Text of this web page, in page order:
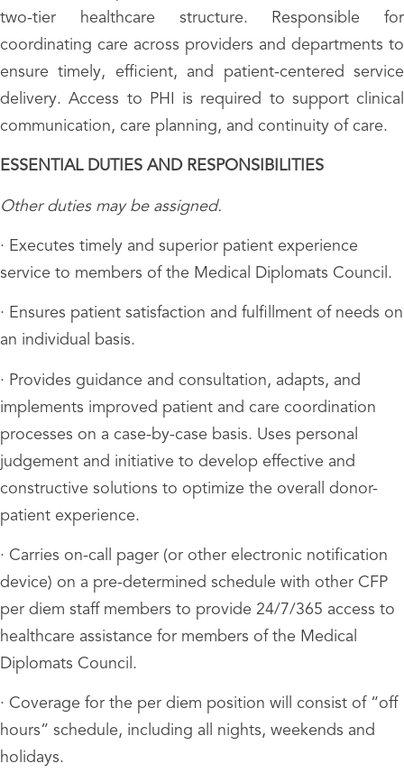
two-tier healthcare structure. Responsible for
coordinating care across providers and departments to
ensure timely, efficient, and patient-centered service
delivery. Access to PHI is required to support clinical
communication, care planning, and continuity of care.
ESSENTIAL DUTIES AND RESPONSIBILITIES
Other duties may be assigned.
· Executes timely and superior patient experience
service to members of the Medical Diplomats Council.
· Ensures patient satisfaction and fulfillment of needs on
an individual basis.
· Provides guidance and consultation, adapts, and
implements improved patient and care coordination
processes on a case-by-case basis. Uses personal
judgement and initiative to develop effective and
constructive solutions to optimize the overall donor-
patient experience.
· Carries on-call pager (or other electronic notification
device) on a pre-determined schedule with other CFP
per diem staff members to provide 24/7/365 access to
healthcare assistance for members of the Medical
Diplomats Council.
· Coverage for the per diem position will consist of “off
hours” schedule, including all nights, weekends and
holidays.